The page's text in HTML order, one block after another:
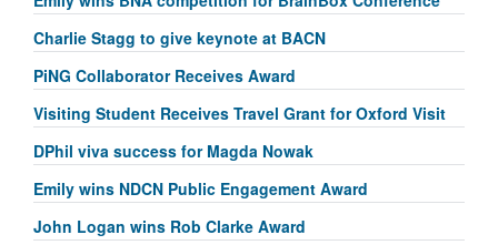
Charlie Stagg to give keynote at BACN
PiNG Collaborator Receives Award
Visiting Student Receives Travel Grant for Oxford Visit
DPhil viva success for Magda Nowak
Emily wins NDCN Public Engagement Award
John Logan wins Rob Clarke Award